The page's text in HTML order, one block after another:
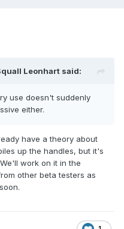
Leonhart said:
use doesn't suddenly
either.
have a theory about
up the handles, but it's
work on it in the
other beta testers as